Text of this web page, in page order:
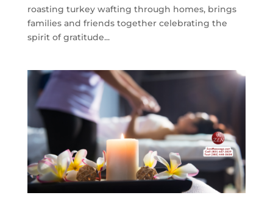
roasting turkey wafting through homes, brings
families and friends together celebrating the
spirit of gratitude...